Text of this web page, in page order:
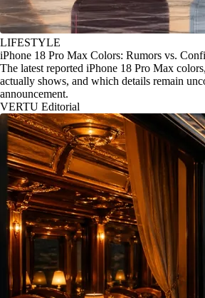
LIFESTYLE
iPhone 18 Pro Max Colors: Rumors vs.
The latest reported iPhone 18 Pro Max
actually shows, and which details remain
announcement.
VERTU Editorial